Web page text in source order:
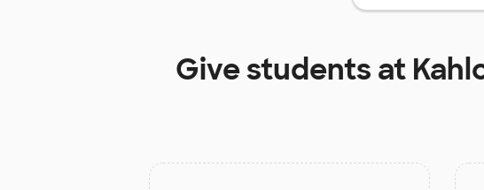
Give students at